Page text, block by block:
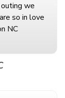
we
so in love
NC